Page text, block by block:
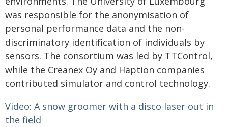
was responsible for the anonymisation of
personal performance data and the non-
discriminatory identification of individuals by
sensors. The consortium was led by TTControl,
while the Creanex Oy and Haption companies
contributed simulator and control technology.
Video: A snow groomer with a disco laser out in
the field